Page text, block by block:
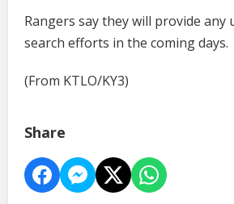
Rangers say they will provide any
search efforts in the coming days.
(From KTLO/KY3)
Share